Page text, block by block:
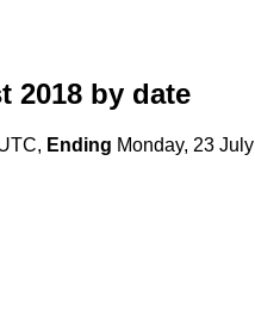
2018 by date
Ending Monday, 23